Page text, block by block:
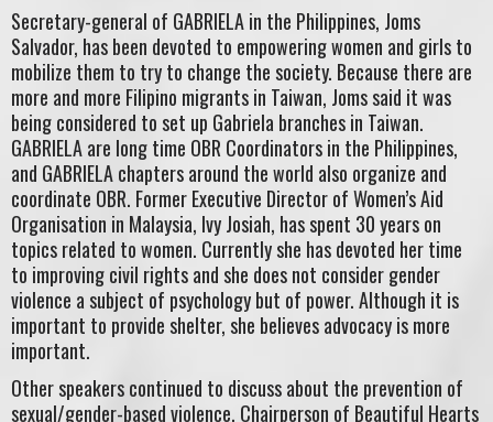
Secretary-general of GABRIELA in the Philippines, Joms
Salvador, has been devoted to empowering women and girls to
mobilize them to try to change the society. Because there are
more and more Filipino migrants in Taiwan, Joms said it was
being considered to set up Gabriela branches in Taiwan.
GABRIELA are long time OBR Coordinators in the Philippines,
and GABRIELA chapters around the world also organize and
coordinate OBR. Former Executive Director of Women’s Aid
Organisation in Malaysia, Ivy Josiah, has spent 30 years on
topics related to women. Currently she has devoted her time
to improving civil rights and she does not consider gender
violence a subject of psychology but of power. Although it is
important to provide shelter, she believes advocacy is more
important.
Other speakers continued to discuss about the prevention of
sexual/gender-based violence. Chairperson of Beautiful Hearts